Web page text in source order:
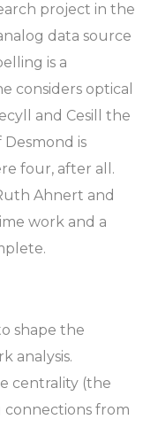
project in the
data source
is a
considers optical
and Cesill the
Desmond is
four, after all.
Ahnert and
work and a
shape the
analysis.
centrality (the
from